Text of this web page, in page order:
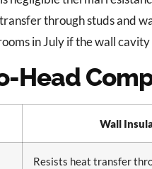
through studs and
in July if the wall
Head
Wall
Resists heat transfer